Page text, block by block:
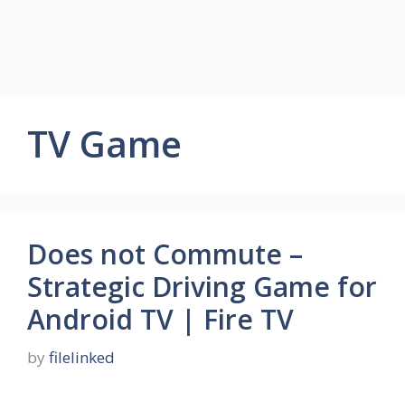
TV Game
Does not Commute –
Strategic Driving Game for
Android TV | Fire TV
by filelinked